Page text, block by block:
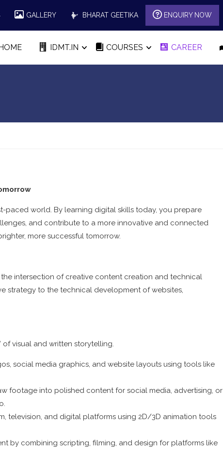
GALLERY BHARAT GEETIKA ENQUIRY NOW
IDMT.IN COURSES CAREER
paced world. By learning digital skills today, you prepare
and contribute to a more innovative and connected
more successful tomorrow.
intersection of creative content creation and technical
strategy to the technical development of websites,
of visual and written storytelling.
social media graphics, and website layouts using tools like
footage into polished content for social media, advertising, or
television, and digital platforms using 2D/3D animation tools
by combining scripting, filming, and design for platforms like